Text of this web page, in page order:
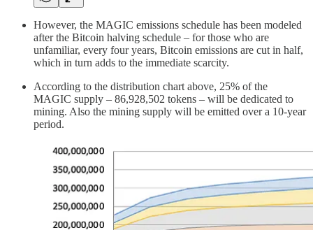
However, the MAGIC emissions schedule has been modeled
after the Bitcoin halving schedule – for those who are
unfamiliar, every four years, Bitcoin emissions are cut in half,
which in turn adds to the immediate scarcity.
According to the distribution chart above, 25% of the
MAGIC supply – 86,928,502 tokens – will be dedicated to
mining. Also the mining supply will be emitted over a 10-year
period.